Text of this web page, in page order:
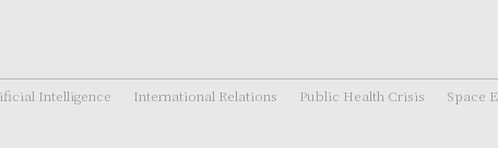
Intelligence International Relations Public Health Crisis
Space